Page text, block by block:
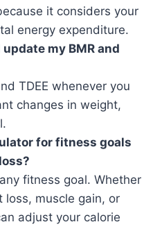
it considers your
energy expenditure.
my BMR and
TDEE whenever you
changes in weight,
for fitness goals
fitness goal. Whether
loss, muscle gain, or
adjust your calorie